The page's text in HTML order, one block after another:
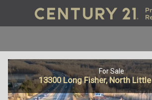
For Sale
13300 Long Fisher, North